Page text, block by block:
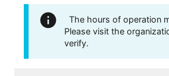
The hours of operation
Please visit the
verify.